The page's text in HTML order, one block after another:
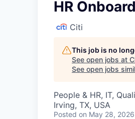
HR
Citi
This job is no
See open jobs at
See open jobs
People & HR, IT,
Irving, TX, USA
Posted on May 28, 2026